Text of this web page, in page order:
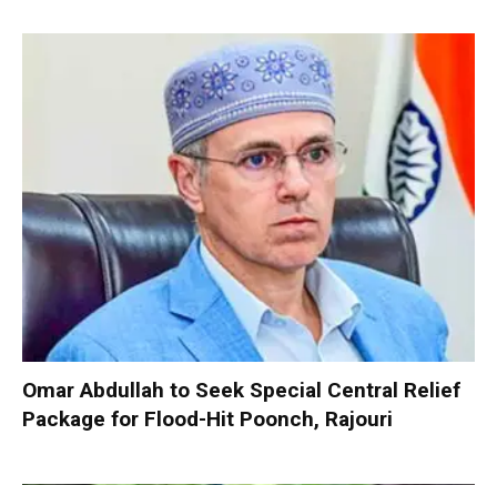
Omar Abdullah to Seek Special Central Relief
Package for Flood-Hit Poonch, Rajouri